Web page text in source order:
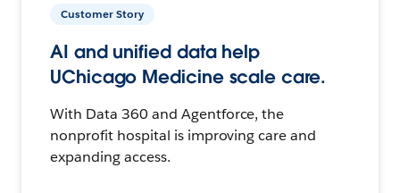
Customer Story
AI and unified data help
UChicago Medicine scale care.
With Data 360 and Agentforce, the
nonprofit hospital is improving care and
expanding access.